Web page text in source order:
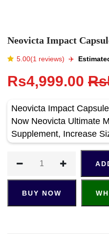
Neovicta Impact
5.00(1 reviews) ✈️️
Rs4,999.00
Neovicta Impact
Now Neovicta Ultimate
Supplement, Increase
BUY NOW